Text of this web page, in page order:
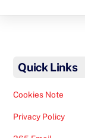
Quick Links
Cookies Note
Privacy Policy